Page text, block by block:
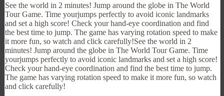
See the world in 2 minutes! Jump around the globe in The World
Tour Game. Time yourjumps perfectly to avoid iconic landmarks
and set a high score! Check your hand-eye coordination and find
the best time to jump. The game has varying rotation speed to make
it more fun, so watch and click carefully!See the world in 2
minutes! Jump around the globe in The World Tour Game. Time
yourjumps perfectly to avoid iconic landmarks and set a high score!
Check your hand-eye coordination and find the best time to jump.
The game has varying rotation speed to make it more fun, so watch
and click carefully!